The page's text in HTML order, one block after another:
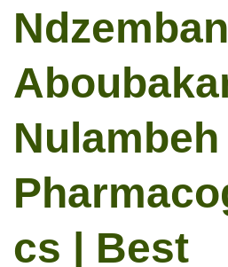
Nulambeh |
cs | Best